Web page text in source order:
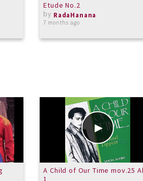
Etude No.2
by RadaHanana
7 months ago
A Child of Our Time mov.25
1